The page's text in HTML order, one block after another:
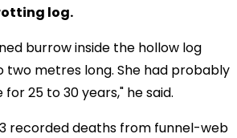
log.
burrow inside the hollow log
two metres long. She had probably
25 to 30 years," he said.
recorded deaths from funnel-web